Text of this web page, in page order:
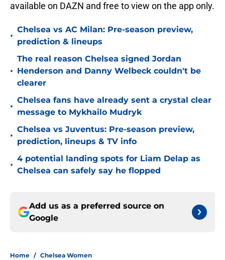
available on DAZN and free to view on the app only.
•
Chelsea vs AC Milan: Pre-season preview,
prediction & lineups
•
The real reason Chelsea signed Jordan
Henderson and Danny Welbeck couldn't be
clearer
•
Chelsea fans have already sent a crystal clear
message to Mykhailo Mudryk
•
Chelsea vs Juventus: Pre-season preview,
prediction, lineups & TV info
•
4 potential landing spots for Liam Delap as
Chelsea can safely say he flopped
Add us as a preferred source on
Google
Home / Chelsea Women